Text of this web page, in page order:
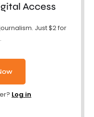
Access
Just $2 for
Log in